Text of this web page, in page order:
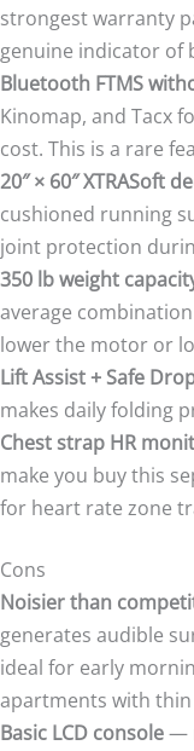
strongest warranty
genuine indicator of
Bluetooth FTMS
Kinomap, and Tacx
cost. This is a rare
20″ × 60″ XTRASoft
cushioned running
joint protection
350 lb weight
average
lower the motor or
Lift Assist + Safe
makes daily folding
Chest strap HR
make you buy this
for heart rate zone
Cons
Noisier than
generates audible
ideal for early
apartments with thin
Basic LCD console—